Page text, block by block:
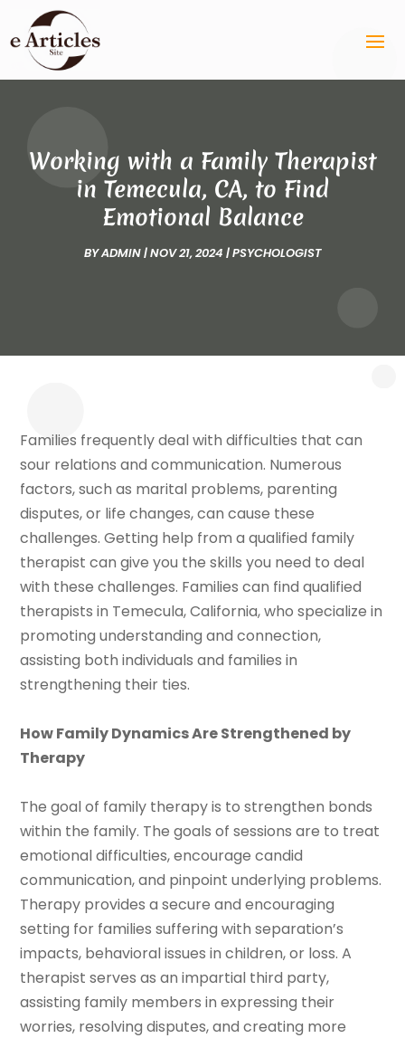
Working with a Family Therapist
in Temecula, CA, to Find
Emotional Balance
BYADMIN|NOV 21, 2024 |PSYCHOLOGIST
Families frequently deal with difficulties that can
sour relations and communication. Numerous
factors, such as marital problems, parenting
disputes, or life changes, can cause these
challenges. Getting help from a qualified family
therapist can give you the skills you need to deal
with these challenges. Families can find qualified
therapists in Temecula, California, who specialize in
promoting understanding and connection,
assisting both individuals and families in
strengthening their ties.
How Family Dynamics Are Strengthened by
Therapy
The goal of family therapy is to strengthen bonds
within the family. The goals of sessions are to treat
emotional difficulties, encourage candid
communication, and pinpoint underlying problems.
Therapy provides a secure and encouraging
setting for families suffering with separation’s
impacts, behavioral issues in children, or loss. A
therapist serves as an impartial third party,
assisting family members in expressing their
worries, resolving disputes, and creating more